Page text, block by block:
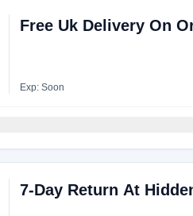
Free Uk Delivery On
Exp: Soon
7-Day Return At